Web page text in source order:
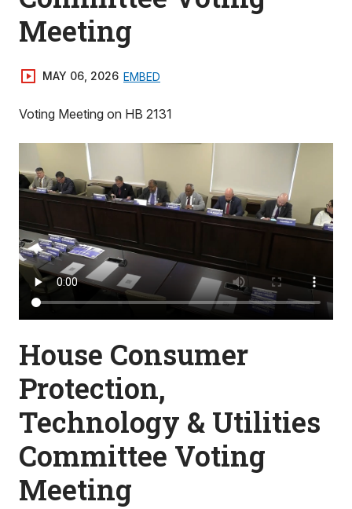
Meeting
MAY 06, 2026 EMBED
Voting Meeting on HB 2131
House Consumer
Protection,
Technology & Utilities
Committee Voting
Meeting